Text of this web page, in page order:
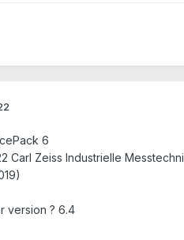
6
Carl Zeiss Industrielle
version ? 6.4